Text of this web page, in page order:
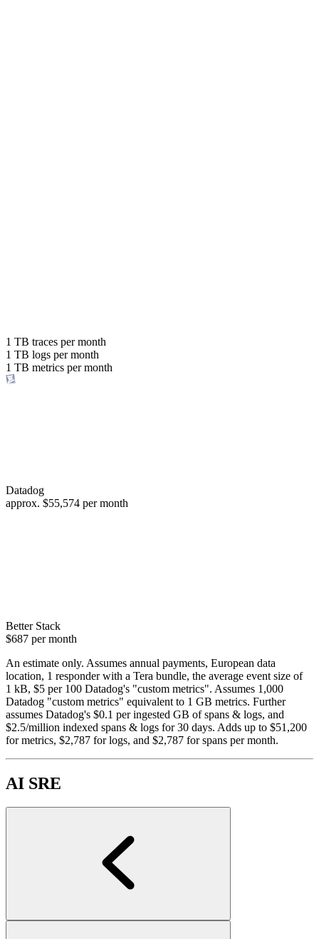
or save up to
98%
1 TB traces per month
1 TB logs per month
1 TB metrics per month
Datadog
approx. $55,574 per month
Better Stack
$687 per month
An estimate only. Assumes annual payments, European data
location, 1 responder with a Tera bundle, the average event size of
1 kB, $5 per 100 Datadog's "custom metrics". Assumes 1,000
Datadog "custom metrics" equivalent to 1 GB metrics. Further
assumes Datadog's $0.1 per ingested GB of spans & logs, and
$2.5/million indexed spans & logs for 30 days. Adds up to $51,200
for metrics, $2,787 for logs, and $2,787 for spans per month.
AI SRE